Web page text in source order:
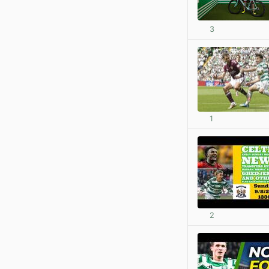
3
1
2